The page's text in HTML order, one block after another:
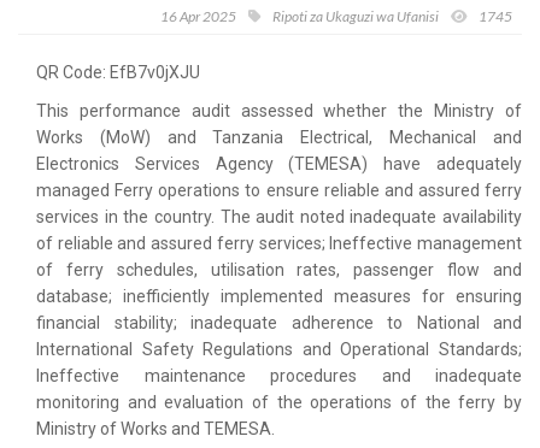
16 Apr 2025 Ripoti za Ukaguzi wa Ufanisi 1745
QR Code: EfB7v0jXJU
This performance audit assessed whether the Ministry of
Works (MoW) and Tanzania Electrical, Mechanical and
Electronics Services Agency (TEMESA) have adequately
managed Ferry operations to ensure reliable and assured ferry
services in the country. The audit noted inadequate availability
of reliable and assured ferry services; Ineffective management
of ferry schedules, utilisation rates, passenger flow and
database; inefficiently implemented measures for ensuring
financial stability; inadequate adherence to National and
International Safety Regulations and Operational Standards;
Ineffective maintenance procedures and inadequate
monitoring and evaluation of the operations of the ferry by
Ministry of Works and TEMESA.